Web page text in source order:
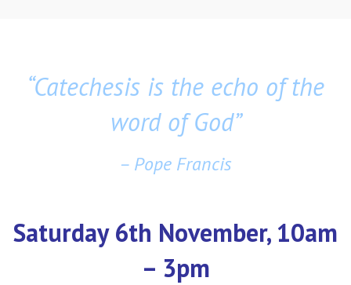
“Catechesis is the echo of the
word of God”
– Pope Francis
Saturday 6th November, 10am
– 3pm